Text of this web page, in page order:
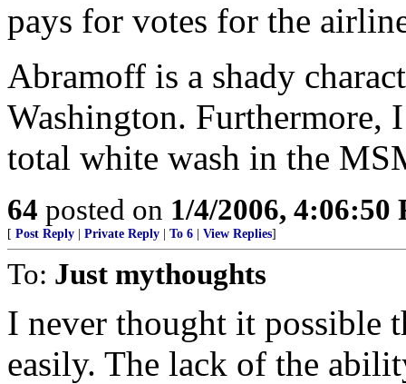
pays for votes for the
Abramoff is a shady
Washington. Furthermore,
total white wash in the
64 posted on 1/4/2006, 4:06:50
[ Post Reply Private Reply To 6 View Replies]
To: Just mythoughts
I never thought it possible
easily. The lack of the